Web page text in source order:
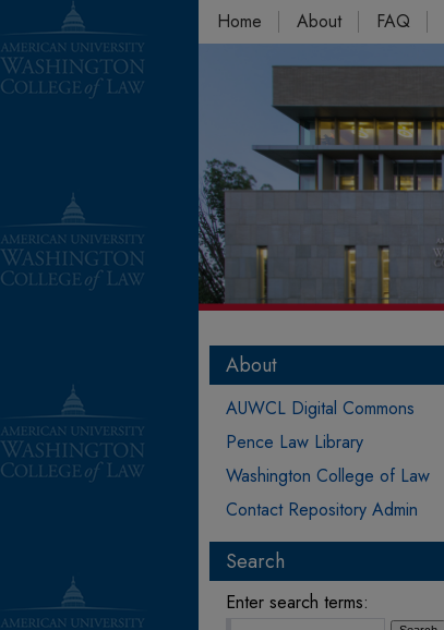
Home About FAQ
About
AUWCL Digital Commons
Pence Law Library
Washington College of Law
Contact Repository Admin
Search
Enter search terms: